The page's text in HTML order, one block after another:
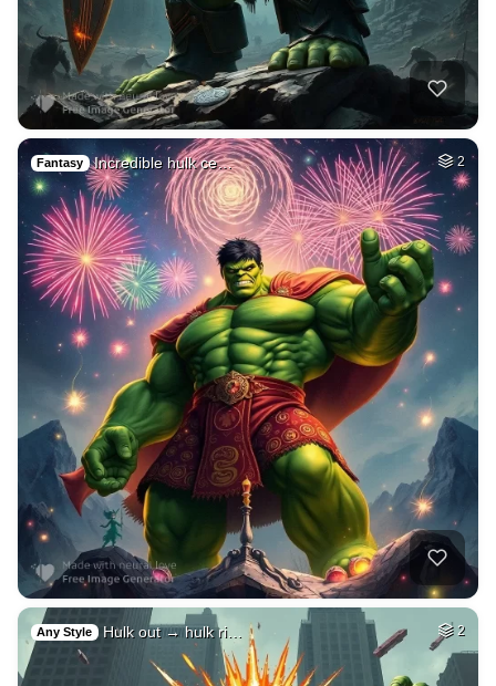
Fantasy Incredible hulk ce… 2
Any Style Hulk out → hulk ri… 2